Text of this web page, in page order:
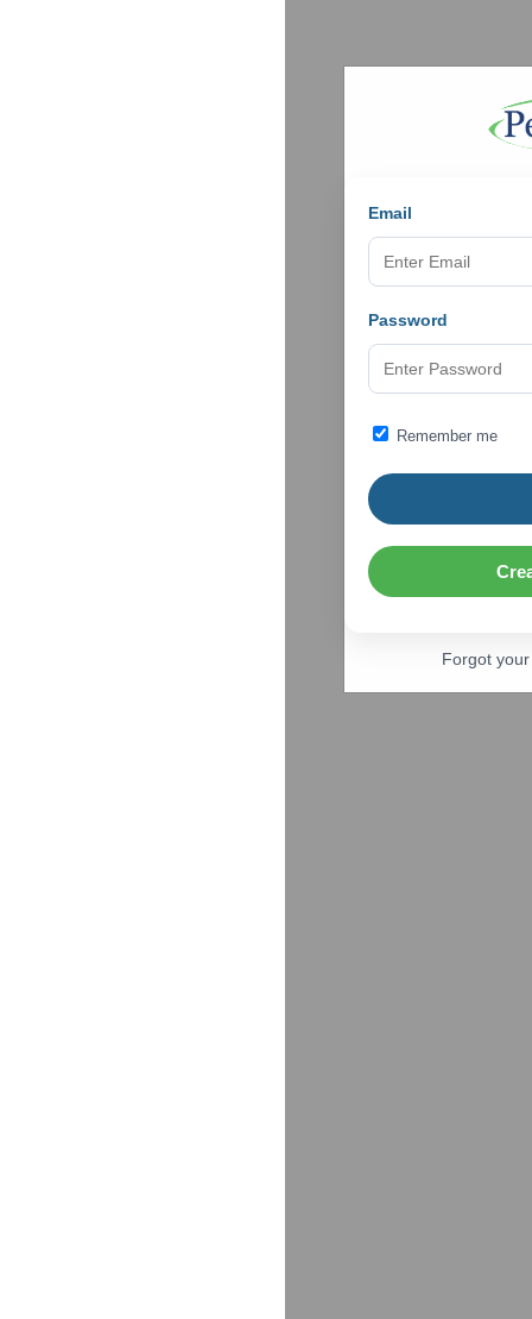
Email
Password
Remember me
Forgot